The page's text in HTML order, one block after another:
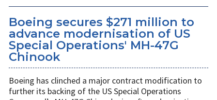
Boeing secures $271 million to
advance modernisation of US
Special Operations' MH-47G
Chinook
Boeing has clinched a major contract modification to
further its backing of the US Special Operations